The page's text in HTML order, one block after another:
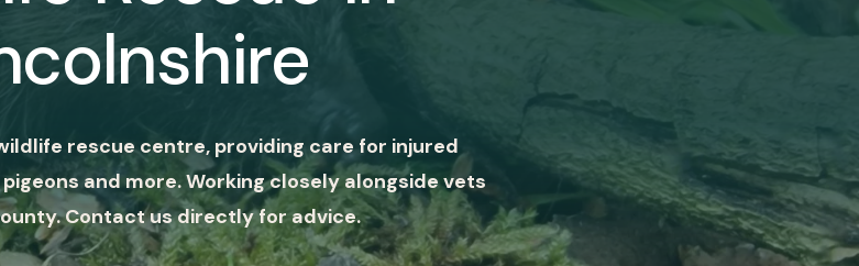
rescue centre, providing care for injured
and more. Working closely alongside vets
Contact us directly for advice.